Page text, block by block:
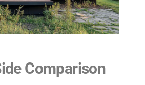
Comparison